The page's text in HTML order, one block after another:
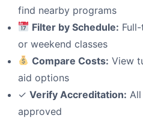
find nearby programs
Filter by Schedule:
or weekend classes
Compare Costs: View
aid options
✓ Verify Accreditation:
approved